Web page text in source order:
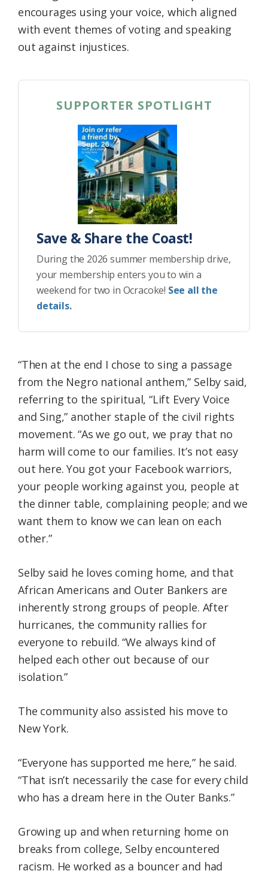
encourages using your voice, which aligned
with event themes of voting and speaking
out against injustices.
SUPPORTER SPOTLIGHT
Save & Share the Coast!
During the 2026 summer membership drive,
your membership enters you to win a
weekend for two in Ocracoke! See all the
details.
“Then at the end I chose to sing a passage
from the Negro national anthem,” Selby said,
referring to the spiritual, “Lift Every Voice
and Sing,” another staple of the civil rights
movement. “As we go out, we pray that no
harm will come to our families. It’s not easy
out here. You got your Facebook warriors,
your people working against you, people at
the dinner table, complaining people; and we
want them to know we can lean on each
other.”
Selby said he loves coming home, and that
African Americans and Outer Bankers are
inherently strong groups of people. After
hurricanes, the community rallies for
everyone to rebuild. “We always kind of
helped each other out because of our
isolation.”
The community also assisted his move to
New York.
“Everyone has supported me here,” he said.
“That isn’t necessarily the case for every child
who has a dream here in the Outer Banks.”
Growing up and when returning home on
breaks from college, Selby encountered
racism. He worked as a bouncer and had